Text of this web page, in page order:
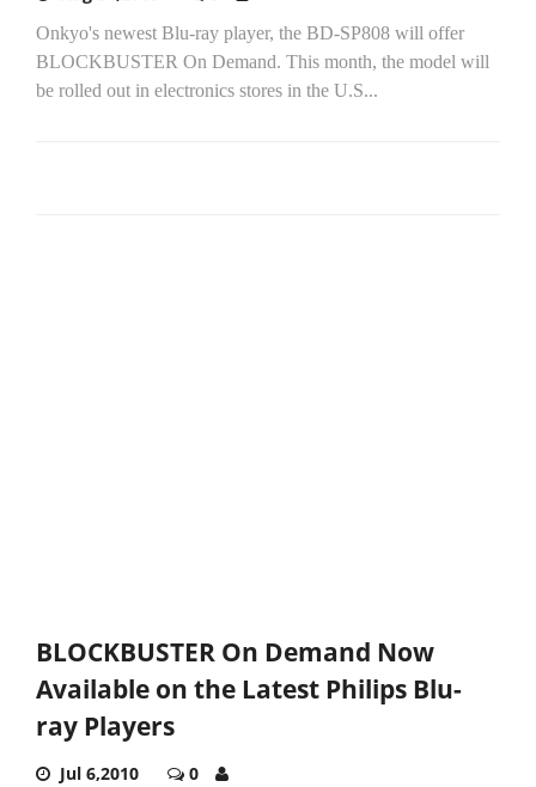
Onkyo's newest Blu-ray player, the BD-SP808 will offer
BLOCKBUSTER On Demand. This month, the model will
be rolled out in electronics stores in the U.S...
BLOCKBUSTER On Demand Now
Available on the Latest Philips Blu-
ray Players
Jul 6,2010 0